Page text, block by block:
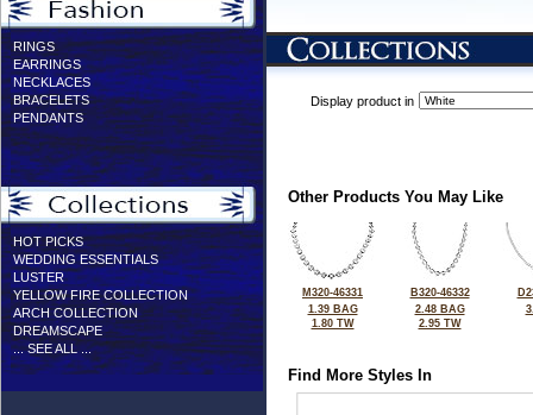
RINGS
EARRINGS
NECKLACES
BRACELETS
PENDANTS
HOT PICKS
WEDDING ESSENTIALS
LUSTER
YELLOW FIRE COLLECTION
ARCH COLLECTION
DREAMSCAPE
... SEE ALL ...
Display product in
Other Products You May Like
M320-46331
1.39 BAG
1.80 TW
B320-46332
2.48 BAG
2.95 TW
Find More Styles In